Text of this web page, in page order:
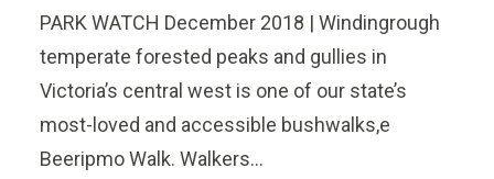
PARK WATCH December 2018 | Windingrough
temperate forested peaks and gullies in
Victoria’s central west is one of our state’s
most-loved and accessible bushwalks,e
Beeripmo Walk. Walkers...